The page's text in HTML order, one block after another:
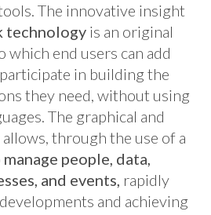
The innovative insight
technology is an original
which end users can add
in building the
they need, without using
The graphical and
through the use of a
manage people, data,
and events, rapidly
and achieving